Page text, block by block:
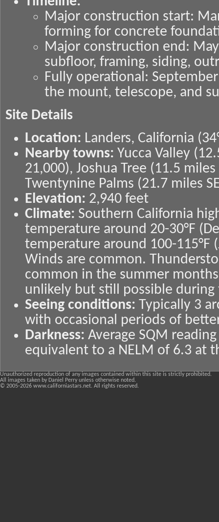
Major construction start:
forming for concrete
Major construction end:
subfloor, framing, siding,
Fully operational:
the mount, telescope, and
Site Details
Location: Landers, California
Nearby towns: Yucca Valley
21,000), Joshua Tree (11.5
Twentynine Palms (21.7 miles
Elevation: 2,940 feet
Climate: Southern California
temperature around 20-30°F
temperature around 100-115°F
Winds are common.
common in the summer
unlikely but still possible
Seeing conditions: Typically 3
with occasional periods of
Darkness: Average SQM
equivalent to a NELM of 6.3 at
Unauthorized reproduction of any images contained within this site is strictly prohibited.
All images taken by Daniel Perry unless otherwise noted.
© 2005-2026 www.californiastars.net. All rights reserved.